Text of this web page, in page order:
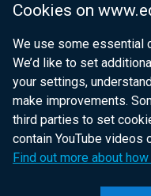
Cookies on
We use some essential
We’d like to set
your settings,
make improvements.
third parties to set
contain YouTube videos
Find out more about
Department for Health
Department of Justice
nidirect.gov.uk —
website for